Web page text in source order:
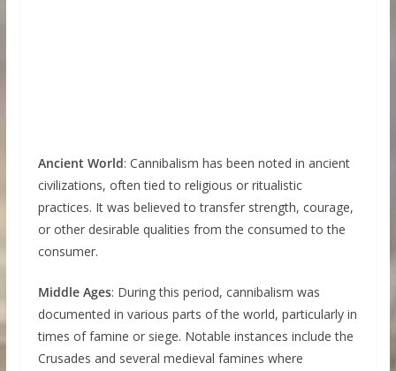
Ancient World: Cannibalism has been noted in ancient
civilizations, often tied to religious or ritualistic
practices. It was believed to transfer strength, courage,
or other desirable qualities from the consumed to the
consumer.
Middle Ages: During this period, cannibalism was
documented in various parts of the world, particularly in
times of famine or siege. Notable instances include the
Crusades and several medieval famines where